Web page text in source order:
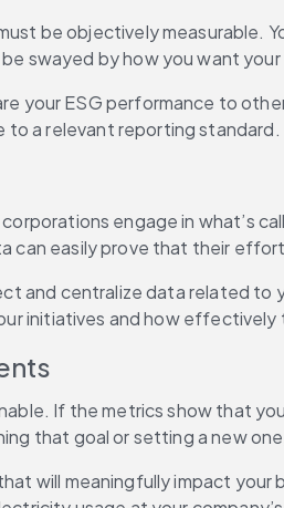
be objectively measurable.
swayed by how you want your
your ESG performance to
to a relevant reporting standard.
engage in what’s
can easily prove that their
and centralize data related
initiatives and how effectively
If the metrics show that
that goal or setting a new
will meaningfully impact